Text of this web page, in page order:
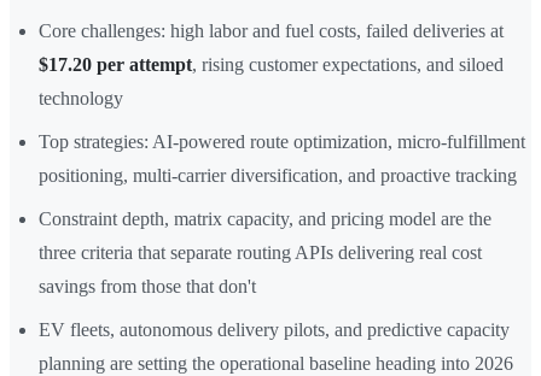
Core challenges: high labor and fuel costs, failed deliveries at
$17.20 per attempt, rising customer expectations, and siloed
technology
Top strategies: AI-powered route optimization, micro-fulfillment
positioning, multi-carrier diversification, and proactive tracking
Constraint depth, matrix capacity, and pricing model are the
three criteria that separate routing APIs delivering real cost
savings from those that don't
EV fleets, autonomous delivery pilots, and predictive capacity
planning are setting the operational baseline heading into 2026